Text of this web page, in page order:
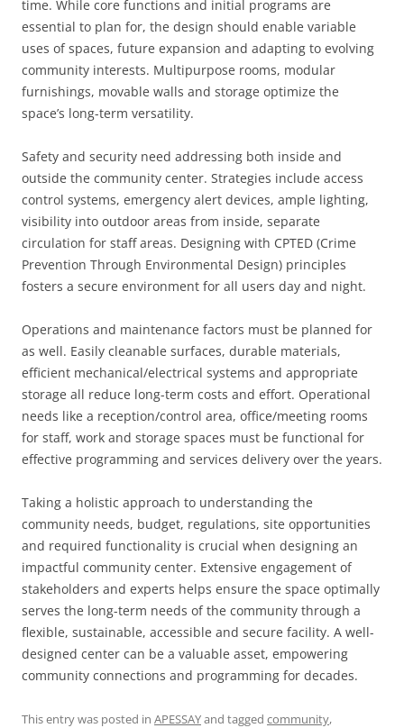
time. While core functions and initial programs are
essential to plan for, the design should enable variable
uses of spaces, future expansion and adapting to evolving
community interests. Multipurpose rooms, modular
furnishings, movable walls and storage optimize the
space’s long-term versatility.
Safety and security need addressing both inside and
outside the community center. Strategies include access
control systems, emergency alert devices, ample lighting,
visibility into outdoor areas from inside, separate
circulation for staff areas. Designing with CPTED (Crime
Prevention Through Environmental Design) principles
fosters a secure environment for all users day and night.
Operations and maintenance factors must be planned for
as well. Easily cleanable surfaces, durable materials,
efficient mechanical/electrical systems and appropriate
storage all reduce long-term costs and effort. Operational
needs like a reception/control area, office/meeting rooms
for staff, work and storage spaces must be functional for
effective programming and services delivery over the years.
Taking a holistic approach to understanding the
community needs, budget, regulations, site opportunities
and required functionality is crucial when designing an
impactful community center. Extensive engagement of
stakeholders and experts helps ensure the space optimally
serves the long-term needs of the community through a
flexible, sustainable, accessible and secure facility. A well-
designed center can be a valuable asset, empowering
community connections and programming for decades.
This entry was posted in APESSAYand tagged community,